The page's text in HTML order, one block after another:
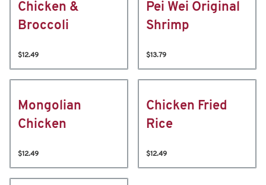
Chicken &
Broccoli
$12.49
Pei Wei Original
Shrimp
$13.79
Mongolian
Chicken
$12.49
Chicken Fried
Rice
$12.49